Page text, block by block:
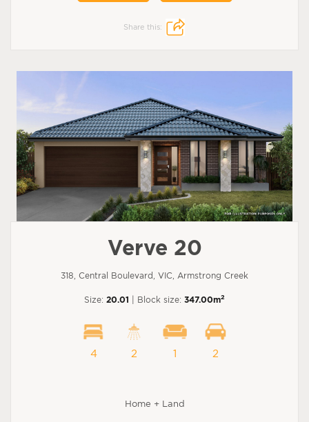
Share this:
Verve 20
318, Central Boulevard, VIC, Armstrong Creek
Size: 20.01 | Block size: 347.00m2
4 2 1 2
Home + Land